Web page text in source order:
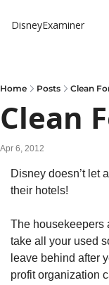
DisneyExaminer
Home Posts Clean
Clean
Apr 6, 2012
Disney doesn’t let
their hotels!
The housekeepers
take all your used
leave behind after
profit organization